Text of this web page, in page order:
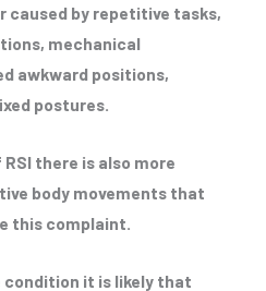
caused by repetitive tasks,
mechanical
awkward positions,
postures.
there is also more
body movements that
this complaint.
it is likely that